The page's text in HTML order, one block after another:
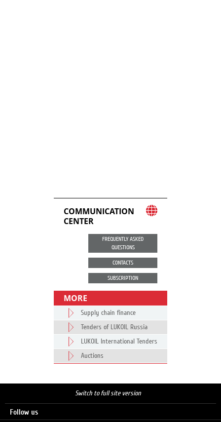
COMMUNICATION
CENTER
FREQUENTLY ASKED
QUESTIONS
CONTACTS
SUBSCRIPTION
MORE
Supply chain finance
Tenders of LUKOIL Russia
LUKOIL International Tenders
Auctions
Switch to full site version
Follow us